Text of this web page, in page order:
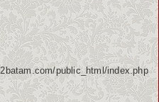
public_html/index.php